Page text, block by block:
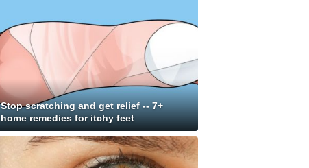
Stop scratching and get relief -- 7+
home remedies for itchy feet